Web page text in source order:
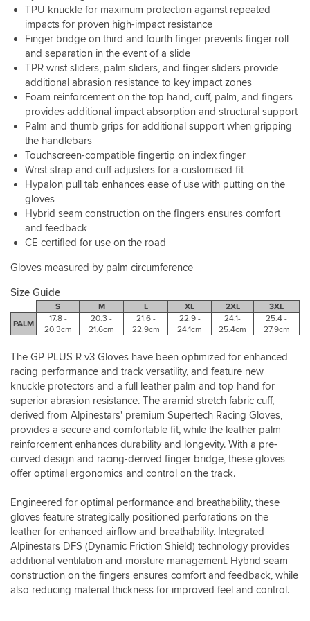
well
torn
pinky’s
so
common.
curved
palm
and
a
snug
fit
and
comfort.
can’t
about
anything
on
this
glove.
I’ve
recently
been
informed
by
a
valid
source
that
Alpinestars
is
designed
with
long
limbs
for
your
feel
due
"thinner"
construction
TPU knuckle for maximum protection against repeated
impacts for proven high-impact resistance
Finger bridge on third and fourth finger prevents finger roll
and separation in the event of a slide
TPR wrist sliders, palm sliders, and finger sliders provide
additional abrasion resistance to key impact zones
Foam reinforcement on the top hand, cuff, palm, and fingers
provides additional impact absorption and structural support
Palm and thumb grips for additional support when gripping
the handlebars
Touchscreen-compatible fingertip on index finger
Wrist strap and cuff adjusters for a customised fit
Hypalon pull tab enhances ease of use with putting on the
gloves
Hybrid seam construction on the fingers ensures comfort
and feedback
CE certified for use on the road
Gloves measured by palm circumference
Size Guide
S M L XL 2XL
3XL
PALM
17.8 -
20.3cm
20.3 -
21.6cm
21.6 -
22.9cm
22.9 -
24.1cm
24.1-
25.4cm
25.4 -
27.9cm
The GP PLUS R v3 Gloves have been optimized for enhanced
racing performance and track versatility, and feature new
knuckle protectors and a full leather palm and top hand for
superior abrasion resistance. The aramid stretch fabric cuff,
derived from Alpinestars' premium Supertech Racing Gloves,
provides a secure and comfortable fit, while the leather palm
reinforcement enhances durability and longevity. With a pre-
curved design and racing-derived finger bridge, these gloves
offer optimal ergonomics and control on the track.
Engineered for optimal performance and breathability, these
gloves feature strategically positioned perforations on the
leather for enhanced airflow and breathability. Integrated
Alpinestars DFS (Dynamic Friction Shield) technology provides
additional ventilation and moisture management. Hybrid seam
construction on the fingers ensures comfort and feedback, while
also reducing material thickness for improved feel and control.